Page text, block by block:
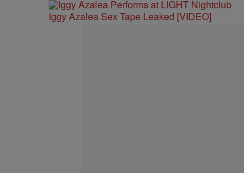
Iggy Azalea Sex Tape Leaked [VIDEO]